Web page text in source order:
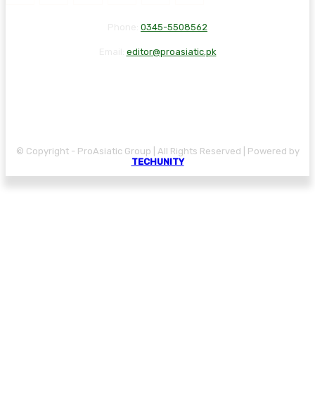
0345-5508562
editor@proasiatic.pk
© Copyright - ProAsiatic Group | All Rights Reserved | Powered by
TECHUNITY